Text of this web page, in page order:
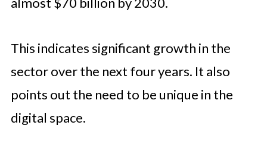
This indicates significant growth in the
sector over the next four years. It also
points out the need to be unique in the
digital space.